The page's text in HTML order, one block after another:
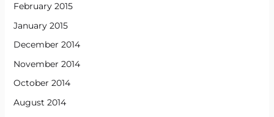
February 2015
January 2015
December 2014
November 2014
October 2014
August 2014